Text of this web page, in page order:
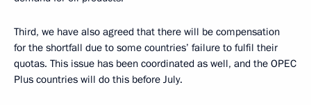
Third, we have also agreed that there will be compensation
for the shortfall due to some countries’ failure to fulfil their
quotas. This issue has been coordinated as well, and the OPEC
Plus countries will do this before July.